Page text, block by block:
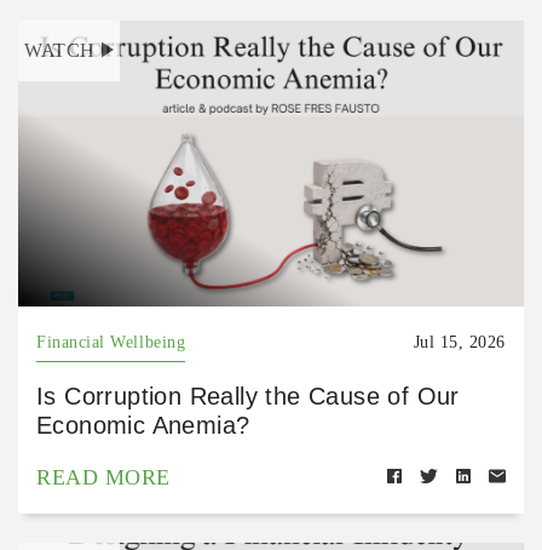
WATCH
Financial Wellbeing Jul 15, 2026
Is Corruption Really the Cause of Our
Economic Anemia?
READ MORE